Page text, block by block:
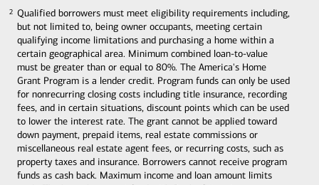
Qualified borrowers must meet eligibility requirements including,
but not limited to, being owner occupants, meeting certain
qualifying income limitations and purchasing a home within a
certain geographical area. Minimum combined loan-to-value
must be greater than or equal to 80%. The America's Home
Grant Program is a lender credit. Program funds can only be used
for nonrecurring closing costs including title insurance, recording
fees, and in certain situations, discount points which can be used
to lower the interest rate. The grant cannot be applied toward
down payment, prepaid items, real estate commissions or
miscellaneous real estate agent fees, or recurring costs, such as
property taxes and insurance. Borrowers cannot receive program
funds as cash back. Maximum income and loan amount limits
2